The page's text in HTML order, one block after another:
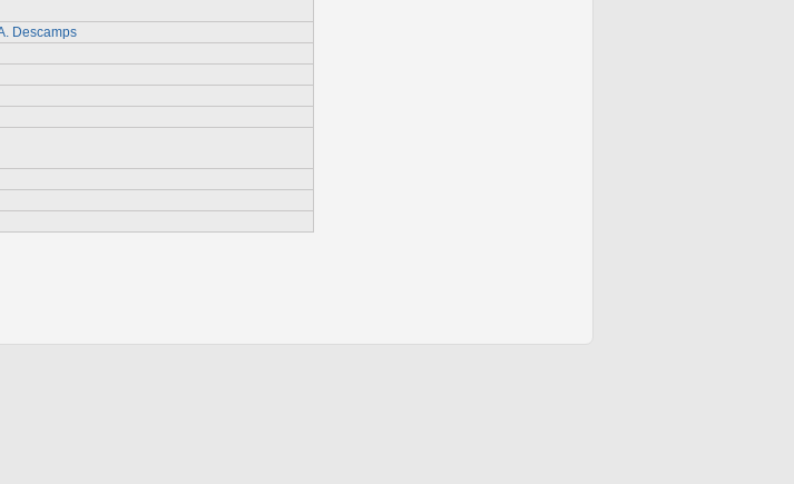
Descamps